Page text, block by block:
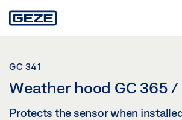
to
GC 341
Weather hood GC 365 /
Protects the sensor when